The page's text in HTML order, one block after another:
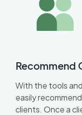
Recommend
With the tools
easily
clients. Once a